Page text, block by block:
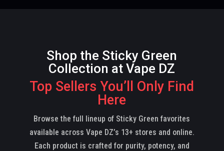
Shop the Sticky Green
Collection at Vape DZ
Top Sellers You’ll Only Find
Here
Browse the full lineup of Sticky Green favorites
available across Vape DZ’s 13+ stores and online.
Each product is crafted for purity, potency, and